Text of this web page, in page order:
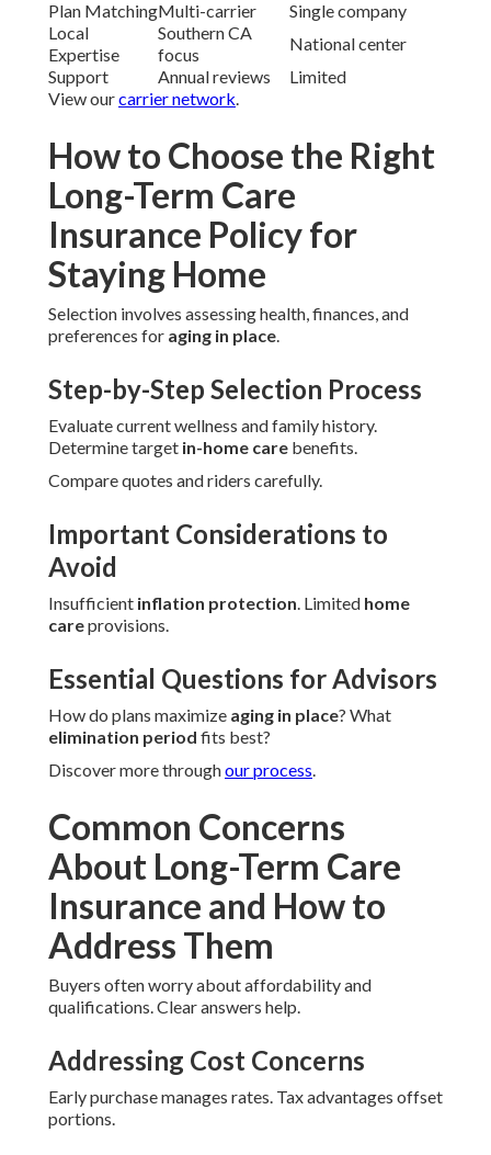
Plan MatchingMulti-carrier
Single company
Local
Expertise
Southern CA
focus
National center
Support
Annual reviews
Limited
View ourcarrier network.
How to Choose the Right
Long-Term Care
Insurance Policy for
Staying Home
Selection involves assessing health, finances, and
preferences for aging in place.
Step-by-Step Selection Process
Evaluate current wellness and family history.
Determine target in-home care benefits.
Compare quotes and riders carefully.
Important Considerations to
Avoid
Insufficient inflation protection. Limited home
careprovisions.
Essential Questions for Advisors
How do plans maximize aging in place? What
elimination period fits best?
Discover more throughour process.
Common Concerns
About Long-Term Care
Insurance and How to
Address Them
Buyers often worry about affordability and
qualifications. Clear answers help.
Addressing Cost Concerns
Early purchase manages rates. Tax advantages offset
portions.